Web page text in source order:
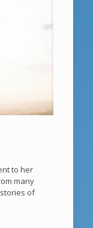
to her
many
of